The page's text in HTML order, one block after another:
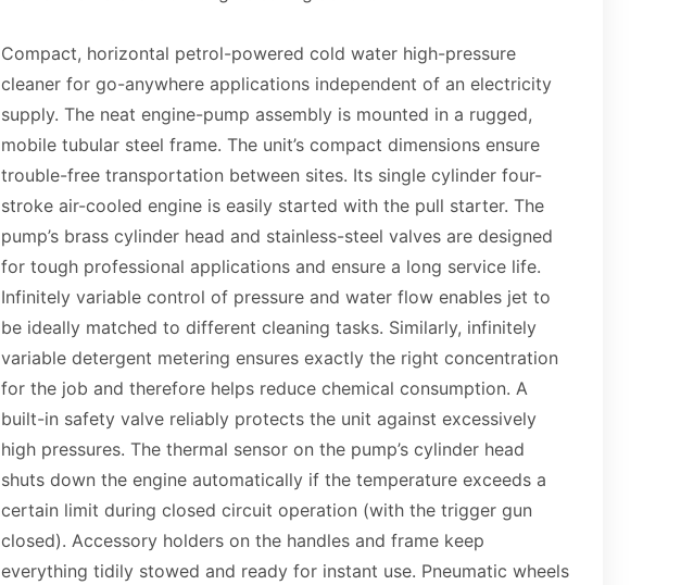
Compact, horizontal petrol-powered cold water high-pressure
cleaner for go-anywhere applications independent of an electricity
supply. The neat engine-pump assembly is mounted in a rugged,
mobile tubular steel frame. The unit’s compact dimensions ensure
trouble-free transportation between sites. Its single cylinder four-
stroke air-cooled engine is easily started with the pull starter. The
pump’s brass cylinder head and stainless-steel valves are designed
for tough professional applications and ensure a long service life.
Infinitely variable control of pressure and water flow enables jet to
be ideally matched to different cleaning tasks. Similarly, infinitely
variable detergent metering ensures exactly the right concentration
for the job and therefore helps reduce chemical consumption. A
built-in safety valve reliably protects the unit against excessively
high pressures. The thermal sensor on the pump’s cylinder head
shuts down the engine automatically if the temperature exceeds a
certain limit during closed circuit operation (with the trigger gun
closed). Accessory holders on the handles and frame keep
everything tidily stowed and ready for instant use. Pneumatic wheels